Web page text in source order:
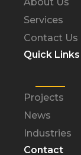
Services
Contact Us
Quick Links
Projects
News
Industries
Contact